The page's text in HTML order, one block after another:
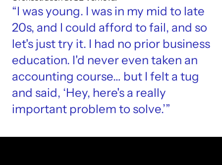
“I was young. I was in my mid to late
20s, and I could afford to fail, and so
let's just try it. I had no prior business
education. I'd never even taken an
accounting course… but I felt a tug
and said, ‘Hey, here's a really
important problem to solve.’”